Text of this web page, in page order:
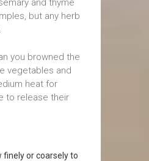
and thyme
but any herb
you browned the
vegetables and
heat for
to release their
finely or coarsely to